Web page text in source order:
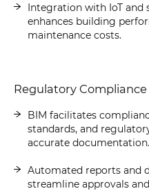
Integration with IoT
enhances building
maintenance costs.
Regulatory
BIM facilitates
standards, and
accurate documentation.
Automated reports and
streamline approvals